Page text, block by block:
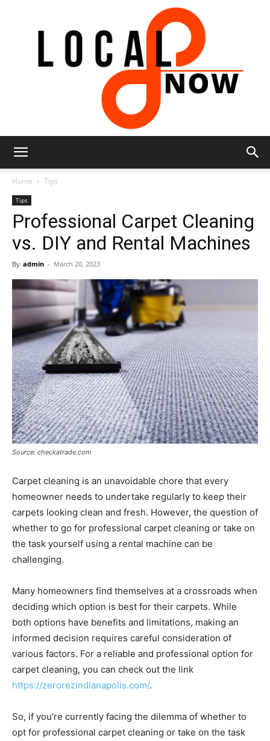
8
Home Tips
Tips
Professional Carpet Cleaning
vs. DIY and Rental Machines
By admin - March 20, 2023
Source: checkatrade.com
Carpet cleaning is an unavoidable chore that every
homeowner needs to undertake regularly to keep their
carpets looking clean and fresh. However, the question of
whether to go for professional carpet cleaning or take on
the task yourself using a rental machine can be
challenging.
Many homeowners find themselves at a crossroads when
deciding which option is best for their carpets. While
both options have benefits and limitations, making an
informed decision requires careful consideration of
various factors. For a reliable and professional option for
carpet cleaning, you can check out the link
https://zerorezindianapolis.com/.
So, if you’re currently facing the dilemma of whether to
opt for professional carpet cleaning or take on the task